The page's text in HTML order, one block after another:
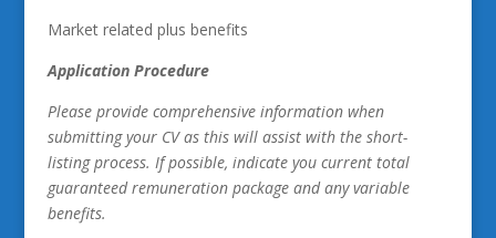
Market related plus benefits
Application Procedure
Please provide comprehensive information when
submitting your CV as this will assist with the short-
listing process. If possible, indicate you current total
guaranteed remuneration package and any variable
benefits.